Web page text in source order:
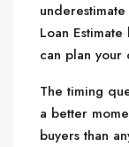
Loan
can plan your
The timing
a better
buyers than